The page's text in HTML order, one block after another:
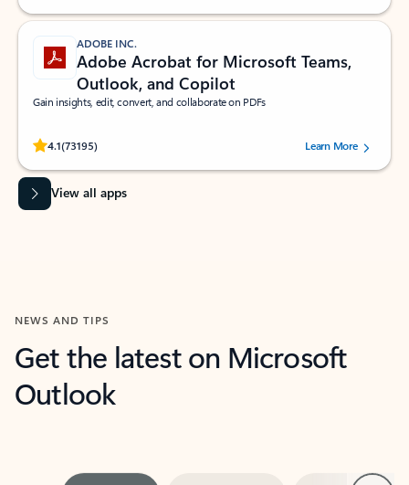
ADOBE INC.
Adobe Acrobat for Microsoft Teams,
Outlook, and Copilot
Gain insights, edit, convert, and collaborate on PDFs
4.1(73195)
Rated (#=ratingAverage#) stars out of 5 stars, by 73195 users.Learn More
View all apps
NEWS AND TIPS
Get the latest on Microsoft
Outlook